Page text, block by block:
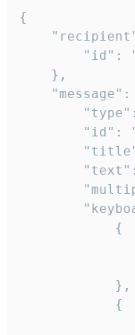
{